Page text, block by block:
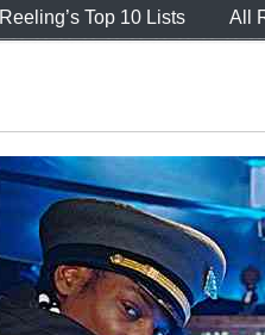
Reeling’s Top 10 Lists All